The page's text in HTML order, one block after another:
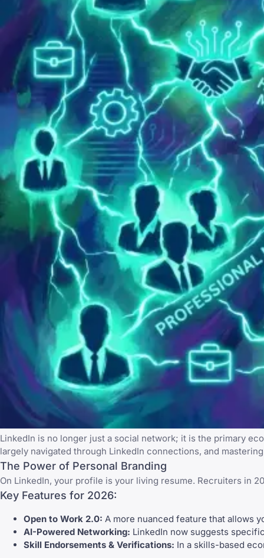
LinkedIn is no longer just a social network; it is the primary
largely navigated through LinkedIn connections, and
The Power of Personal Branding
On LinkedIn, your profile is your living resume. Recruiters in
Key Features for 2026:
Open to Work 2.0: A more nuanced feature that allows
AI-Powered Networking: LinkedIn now suggests
Skill Endorsements & Verifications: In a skills-based